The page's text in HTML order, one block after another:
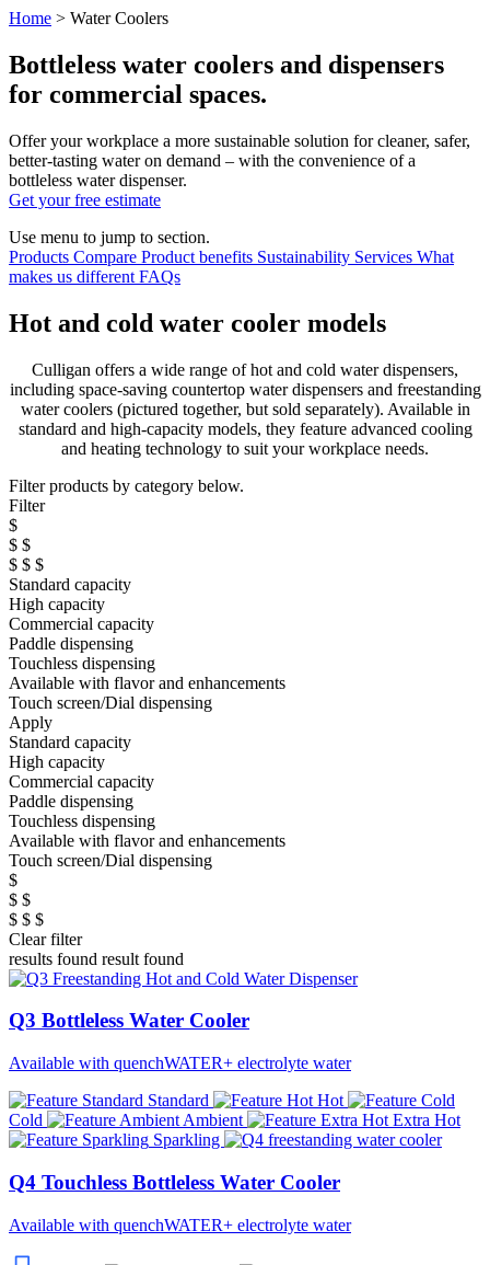
Home > Water Coolers
Bottleless water coolers and dispensers
for commercial spaces.
Offer your workplace a more sustainable solution for cleaner, safer,
better-tasting water on demand – with the convenience of a
bottleless water dispenser.
Get your free estimate
Use menu to jump to section.
Products Compare Product benefits Sustainability Services What
makes us different FAQs
Hot and cold water cooler models
Culligan offers a wide range of hot and cold water dispensers,
including space-saving countertop water dispensers and freestanding
water coolers (pictured together, but sold separately). Available in
standard and high-capacity models, they feature advanced cooling
and heating technology to suit your workplace needs.
Filter products by category below.
Filter
$
$ $
$ $ $
Standard capacity
High capacity
Commercial capacity
Paddle dispensing
Touchless dispensing
Available with flavor and enhancements
Touch screen/Dial dispensing
Apply
Standard capacity
High capacity
Commercial capacity
Paddle dispensing
Touchless dispensing
Available with flavor and enhancements
Touch screen/Dial dispensing
$
$ $
$ $ $
Clear filter
results found result found
Q3 Bottleless Water Cooler
Available with quenchWATER+ electrolyte water
Standard
Hot
Cold
Ambient
Extra Hot
Sparkling
Q4 Touchless Bottleless Water Cooler
Available with quenchWATER+ electrolyte water